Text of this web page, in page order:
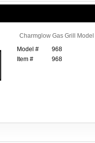
Charmglow Gas Grill
Model #
968
Item #
968